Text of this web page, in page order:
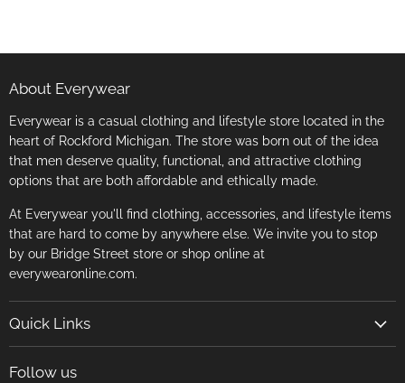
About Everywear
Everywear is a casual clothing and lifestyle store located in the
heart of Rockford Michigan. The store was born out of the idea
that men deserve quality, functional, and attractive clothing
options that are both affordable and ethically made.
At Everywear you'll find clothing, accessories, and lifestyle items
that are hard to come by anywhere else. We invite you to stop
by our Bridge Street store or shop online at
everywearonline.com.
Quick Links
Follow us